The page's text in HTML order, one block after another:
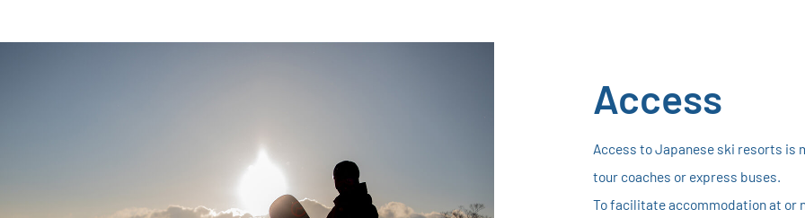
Access
Access to Japanese ski resorts is
tour coaches or express buses.
To facilitate accommodation at or